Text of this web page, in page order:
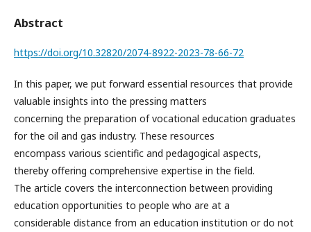
Abstract
https://doi.org/10.32820/2074-8922-2023-78-66-72
In this paper, we put forward essential resources that provide
valuable insights into the pressing matters
concerning the preparation of vocational education graduates
for the oil and gas industry. These resources
encompass various scientific and pedagogical aspects,
thereby offering comprehensive expertise in the field.
The article covers the interconnection between providing
education opportunities to people who are at a
considerable distance from an education institution or do not